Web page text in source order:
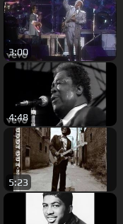
3:00
4:48
5:23